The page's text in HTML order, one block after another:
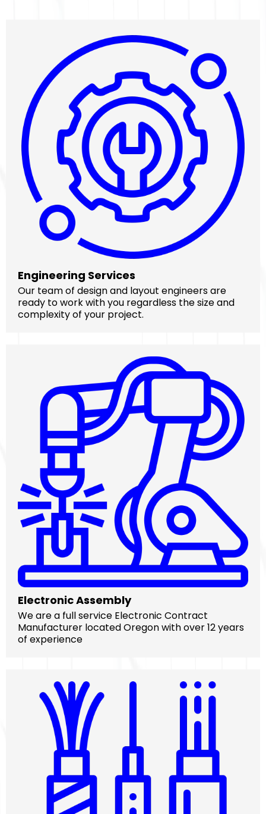
Engineering Services
Our team of design and layout engineers are
ready to work with you regardless the size and
complexity of your project.
Electronic Assembly
We are a full service Electronic Contract
Manufacturer located Oregon with over 12 years
of experience